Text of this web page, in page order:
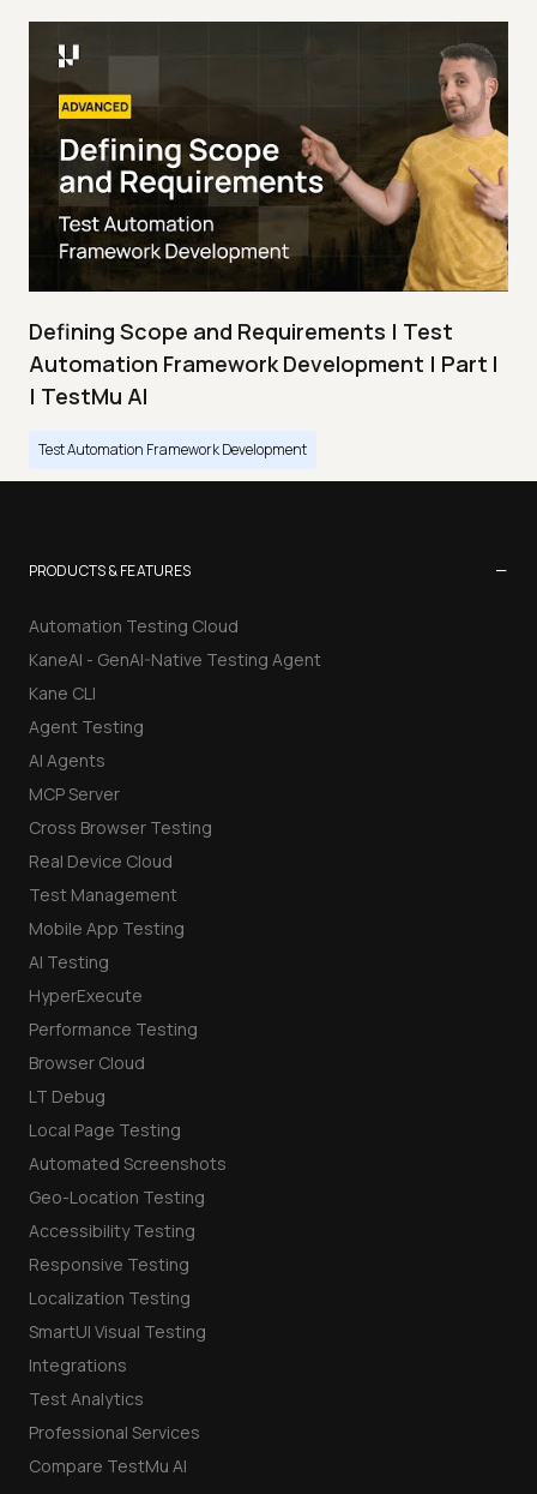
Defining Scope and Requirements | Test
Automation Framework Development | Part I
| TestMu AI
Test Automation Framework Development
PRODUCTS & FEATURES −
Automation Testing Cloud
KaneAI - GenAI-Native Testing Agent
Kane CLI
Agent Testing
AI Agents
MCP Server
Cross Browser Testing
Real Device Cloud
Test Management
Mobile App Testing
AI Testing
HyperExecute
Performance Testing
Browser Cloud
LT Debug
Local Page Testing
Automated Screenshots
Geo-Location Testing
Accessibility Testing
Responsive Testing
Localization Testing
SmartUI Visual Testing
Integrations
Test Analytics
Professional Services
Compare TestMu AI